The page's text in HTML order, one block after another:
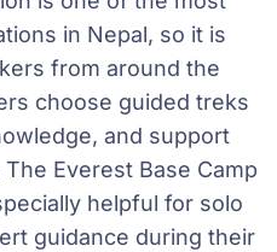
in Nepal, so it is
from around the
choose guided treks
and support
Everest Base Camp
helpful for solo
guidance during their